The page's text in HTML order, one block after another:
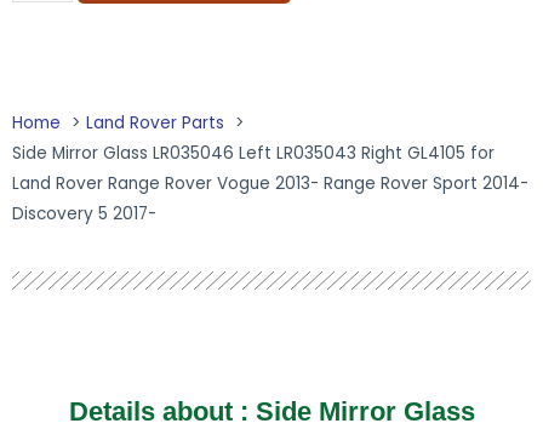
Home
Land Rover Parts
Side Mirror Glass LR035046 Left LR035043 Right GL4105 for
Land Rover Range Rover Vogue 2013- Range Rover Sport 2014-
Discovery 5 2017-
Details about : Side Mirror Glass